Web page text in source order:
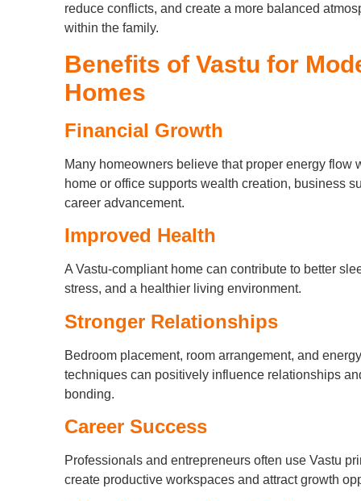
reduce conflicts, and create a more balanced
within the family.
Benefits of Vastu for
Homes
Financial Growth
Many homeowners believe that proper energy flow
home or office supports wealth creation, business
career advancement.
Improved Health
A Vastu-compliant home can contribute to better
stress, and a healthier living environment.
Stronger Relationships
Bedroom placement, room arrangement, and
techniques can positively influence relationships
bonding.
Career Success
Professionals and entrepreneurs often use Vastu
create productive workspaces and attract growth